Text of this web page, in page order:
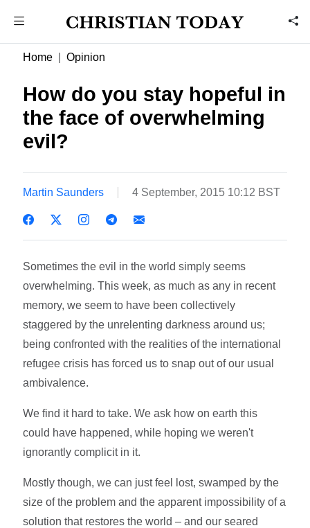
Home Opinion
How do you stay hopeful in
the face of overwhelming
evil?
Martin Saunders 4 September, 2015 10:12 BST
Sometimes the evil in the world simply seems
overwhelming. This week, as much as any in recent
memory, we seem to have been collectively
staggered by the unrelenting darkness around us;
being confronted with the realities of the international
refugee crisis has forced us to snap out of our usual
ambivalence.
We find it hard to take. We ask how on earth this
could have happened, while hoping we weren't
ignorantly complicit in it.
Mostly though, we can just feel lost, swamped by the
size of the problem and the apparent impossibility of a
solution that restores the world – and our seared